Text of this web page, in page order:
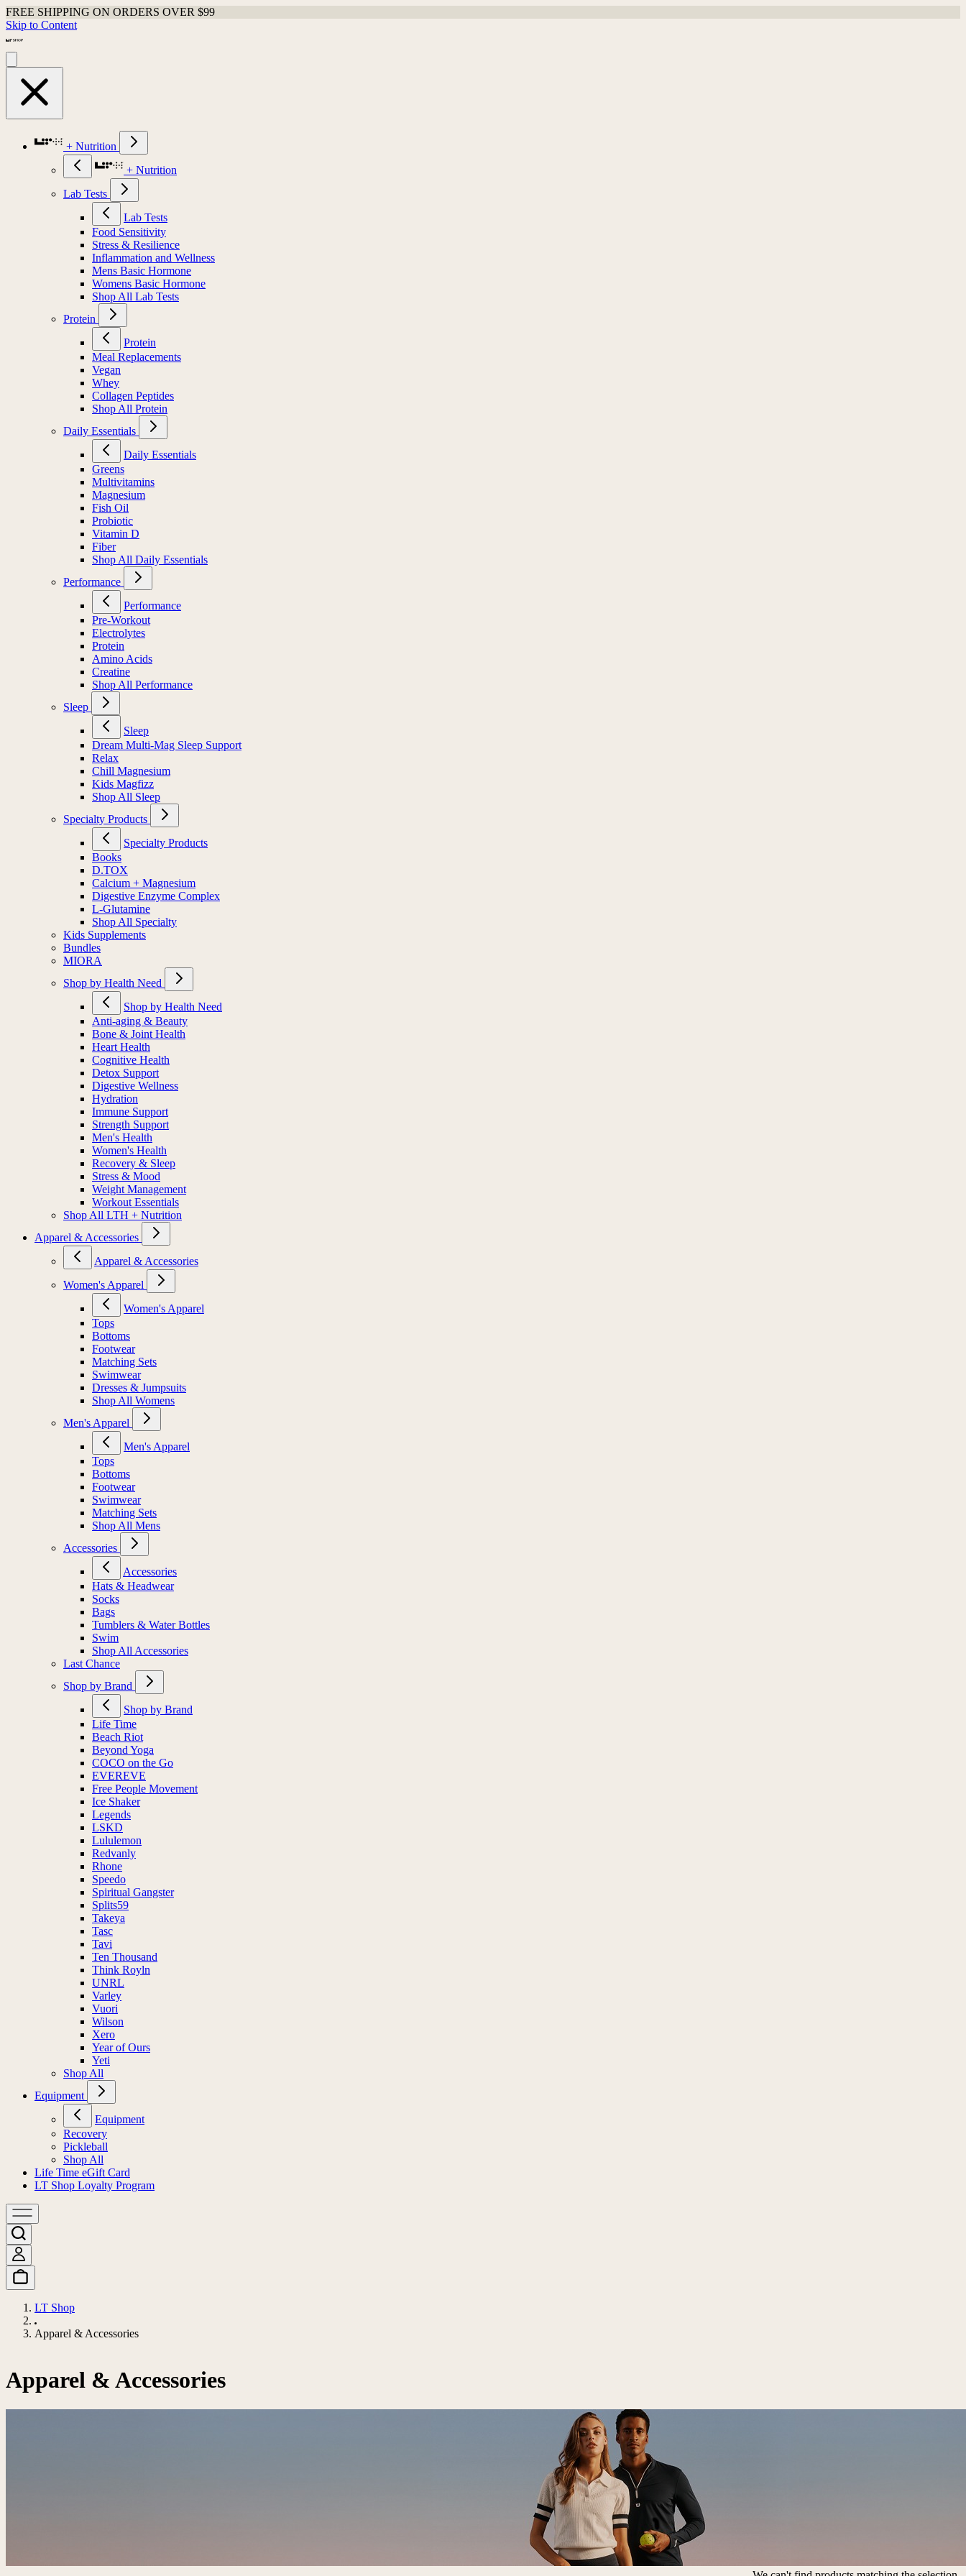
FREE SHIPPING ON ORDERS OVER $99
Skip to Content
+ Nutrition
+ Nutrition
Lab Tests
Lab Tests
Food Sensitivity
Stress & Resilience
Inflammation and Wellness
Mens Basic Hormone
Womens Basic Hormone
Shop All Lab Tests
Protein
Protein
Meal Replacements
Vegan
Whey
Collagen Peptides
Shop All Protein
Daily Essentials
Daily Essentials
Greens
Multivitamins
Magnesium
Fish Oil
Probiotic
Vitamin D
Fiber
Shop All Daily Essentials
Performance
Performance
Pre-Workout
Electrolytes
Protein
Amino Acids
Creatine
Shop All Performance
Sleep
Sleep
Dream Multi-Mag Sleep Support
Relax
Chill Magnesium
Kids Magfizz
Shop All Sleep
Specialty Products
Specialty Products
Books
D.TOX
Calcium + Magnesium
Digestive Enzyme Complex
L-Glutamine
Shop All Specialty
Kids Supplements
Bundles
MIORA
Shop by Health Need
Shop by Health Need
Anti-aging & Beauty
Bone & Joint Health
Heart Health
Cognitive Health
Detox Support
Digestive Wellness
Hydration
Immune Support
Strength Support
Men's Health
Women's Health
Recovery & Sleep
Stress & Mood
Weight Management
Workout Essentials
Shop All LTH + Nutrition
Apparel & Accessories
Apparel & Accessories
Women's Apparel
Women's Apparel
Tops
Bottoms
Footwear
Matching Sets
Swimwear
Dresses & Jumpsuits
Shop All Womens
Men's Apparel
Men's Apparel
Tops
Bottoms
Footwear
Swimwear
Matching Sets
Shop All Mens
Accessories
Accessories
Hats & Headwear
Socks
Bags
Tumblers & Water Bottles
Swim
Shop All Accessories
Last Chance
Shop by Brand
Shop by Brand
Life Time
Beach Riot
Beyond Yoga
COCO on the Go
EVEREVE
Free People Movement
Ice Shaker
Legends
LSKD
Lululemon
Redvanly
Rhone
Speedo
Spiritual Gangster
Splits59
Takeya
Tasc
Tavi
Ten Thousand
Think Royln
UNRL
Varley
Vuori
Wilson
Xero
Year of Ours
Yeti
Shop All
Equipment
Equipment
Recovery
Pickleball
Shop All
Life Time eGift Card
LT Shop Loyalty Program
LT Shop
Apparel & Accessories
Apparel & Accessories